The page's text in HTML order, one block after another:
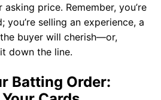
price. Remember, you’re
you’re selling an experience, a
buyer will cherish—or,
down the line.
Batting Order: